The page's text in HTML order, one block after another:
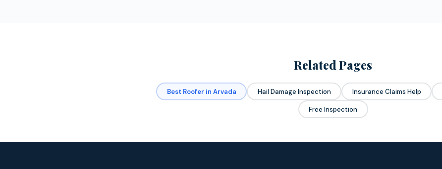
Related Pages
Best Roofer in Arvada Hail Damage Inspection Insurance Claims Help
Free Inspection